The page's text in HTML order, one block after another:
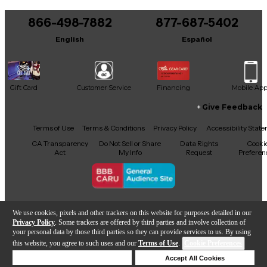
We use cookies, pixels and other trackers on this website for purposes detailed in our
Privacy Policy . Some trackers are offered by third parties and involve collection of
your personal data by those third parties so they can provide services to us. By using
this website, you agree to such uses and our Terms of Use.
Accept All Cookies
Add to Cart
It may be Answered within 48 hours.
866-498-7882
English
877-687-5402
Español
Gift Card Customer Service Financing Mobile App
Facebook
X YouTubeInstagram
TikTokThreads
Give Feedback
Terms of Use Terms & Conditions Privacy Policy
Accessibility
CA Transparency
Act
Do Not Sell or Share
My Info
Data Rights
Request
Copyright © Guitar Center Inc.